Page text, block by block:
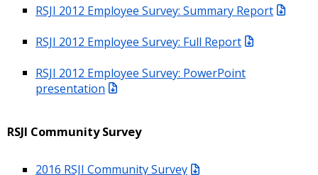
RSJI 2012 Employee Survey: Summary Report
RSJI 2012 Employee Survey: Full Report
RSJI 2012 Employee Survey: PowerPoint
presentation
RSJI Community Survey
2016 RSJI Community Survey